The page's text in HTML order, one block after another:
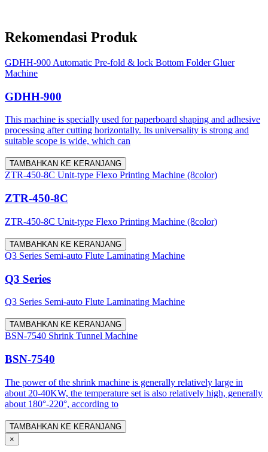
Rekomendasi Produk
GDHH-900 Automatic Pre-fold & lock Bottom Folder Gluer
Machine
GDHH-900
This machine is specially used for paperboard shaping and adhesive
processing after cutting horizontally. Its universality is strong and
suitable scope is wide, which can
TAMBAHKAN KE KERANJANG
ZTR-450-8C Unit-type Flexo Printing Machine (8color)
ZTR-450-8C
ZTR-450-8C Unit-type Flexo Printing Machine (8color)
TAMBAHKAN KE KERANJANG
Q3 Series Semi-auto Flute Laminating Machine
Q3 Series
Q3 Series Semi-auto Flute Laminating Machine
TAMBAHKAN KE KERANJANG
BSN-7540 Shrink Tunnel Machine
BSN-7540
The power of the shrink machine is generally relatively large in
about 20-40KW, the temperature set is also relatively high, generally
about 180°-220°, according to
TAMBAHKAN KE KERANJANG
×